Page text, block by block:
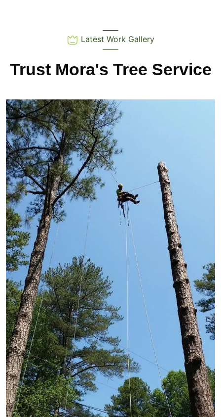
Latest Work Gallery
Trust Mora's Tree Service